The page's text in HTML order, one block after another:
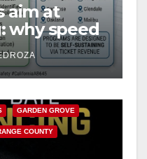
aim at
why speed
for public
GARDEN GROVE
COUNTY